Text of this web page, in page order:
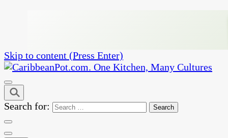
Skip to content (Press Enter)
CaribbeanPot.com
One Kitchen, Many Cultures
Search for: